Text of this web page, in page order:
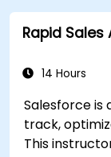
Rapid
14 Hours
Salesforce is
track,
This